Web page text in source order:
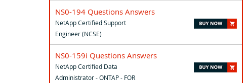
NS0-194 Questions Answers
NetApp Certified Support
Engineer (NCSE)
NS0-159i Questions Answers
NetApp Certified Data
Administrator - ONTAP - FOR